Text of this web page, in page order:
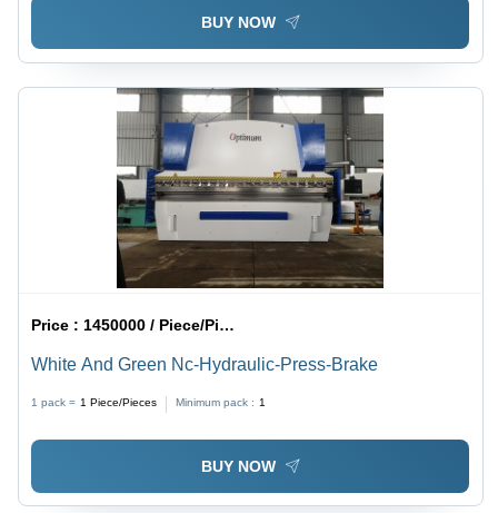
BUY NOW
Price :1450000 / Piece/Pieces
White And Green Nc-Hydraulic-Press-Brake
1 pack = 1 Piece/Pieces Minimum pack : 1
BUY NOW